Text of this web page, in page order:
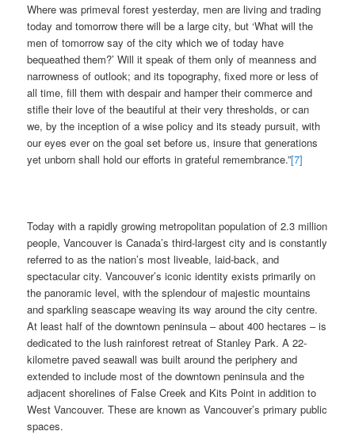
Where was primeval forest yesterday, men are living and trading
today and tomorrow there will be a large city, but ‘What will the
men of tomorrow say of the city which we of today have
bequeathed them?’ Will it speak of them only of meanness and
narrowness of outlook; and its topography, fixed more or less of
all time, fill them with despair and hamper their commerce and
stifle their love of the beautiful at their very thresholds, or can
we, by the inception of a wise policy and its steady pursuit, with
our eyes ever on the goal set before us, insure that generations
yet unborn shall hold our efforts in grateful remembrance.”[7]
Today with a rapidly growing metropolitan population of 2.3 million
people, Vancouver is Canada’s third-largest city and is constantly
referred to as the nation’s most liveable, laid-back, and
spectacular city. Vancouver’s iconic identity exists primarily on
the panoramic level, with the splendour of majestic mountains
and sparkling seascape weaving its way around the city centre.
At least half of the downtown peninsula – about 400 hectares – is
dedicated to the lush rainforest retreat of Stanley Park. A 22-
kilometre paved seawall was built around the periphery and
extended to include most of the downtown peninsula and the
adjacent shorelines of False Creek and Kits Point in addition to
West Vancouver. These are known as Vancouver’s primary public
spaces.